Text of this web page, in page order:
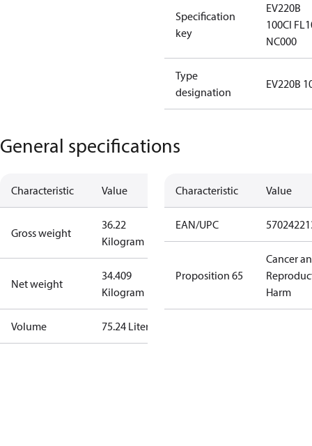
Specification
key
EV220B
100CI
NC000
Type
designation
EV220B
General specifications
Characteristic Value
Gross weight
36.22
Kilogram
Net weight
34.409
Kilogram
Volume 75.24 Liter
Characteristic Value
EAN/UPC
Proposition 65
Cancer
Harm